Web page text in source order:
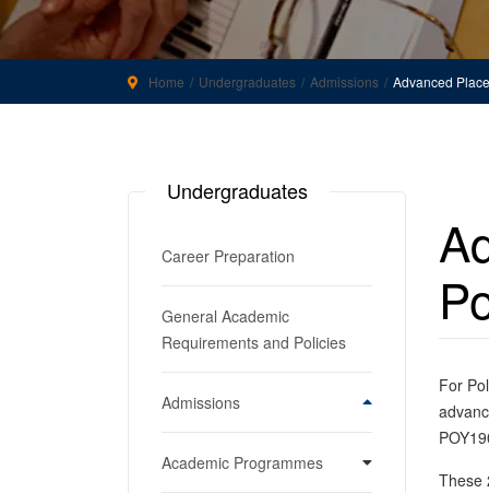
Home Undergraduates Admissions Advanced
Undergraduates
Career Preparation
General Academic
Requirements and Policies
Admissions
Apply to the College of
Humanities and Sciences
Academic Programmes
For
These